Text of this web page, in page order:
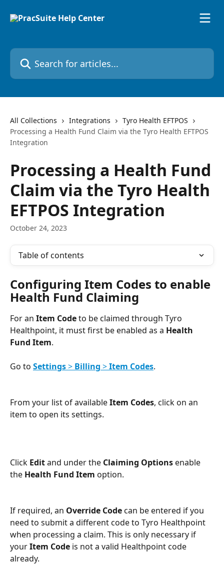
Search for articles...
All Collections Integrations
Tyro Health EFTPOS
Processing a Health Fund Claim via the Tyro Health EFTPOS
Integration
Processing a Health Fund
Claim via the Tyro Health
EFTPOS Integration
October 24, 2023
Table of contents
Configuring Item Codes to enable
Health Fund Claiming
For an Item Code to be claimed through Tyro
Healthpoint, it must first be enabled as a Health
Fund Item.
Go to Settings > Billing > Item Codes.
From your list of available Item Codes, click on an
item to open its settings.
Click Edit and under the Claiming Options enable
the Health Fund Item option.
If required, an Override Code can be entered if you
need to submit a different code to Tyro Healthpoint
when processing a claim. This is only necessary if
your Item Code is not a valid Healthpoint code
already.